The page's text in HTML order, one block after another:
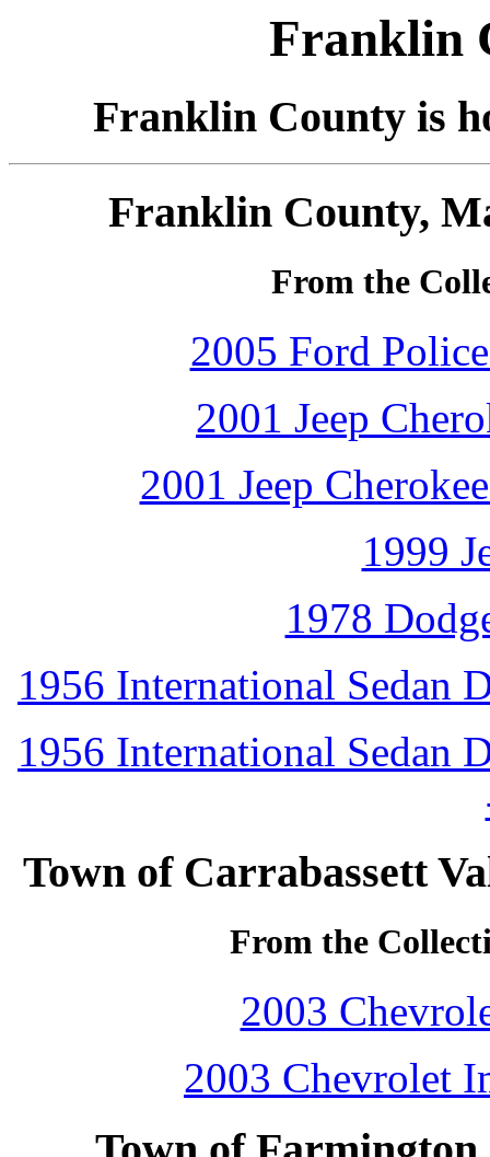
Franklin
Franklin County is
Franklin County,
From the
2005 Ford
2001 Jeep
2001 Jeep
1999
1978
1956 International Sedan
1956 International Sedan
Town of Carrabassett
From the
2003
2003 Chevrolet